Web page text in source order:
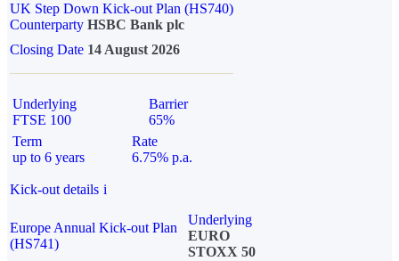
UK Step Down Kick-out Plan (HS740)
Counterparty HSBC Bank plc
Closing Date 14 August 2026
Underlying
FTSE 100
Barrier
65%
Term
up to 6 years
Rate
6.75% p.a.
Kick-out details i
Europe Annual Kick-out Plan
(HS741)
Underlying
EURO
STOXX 50